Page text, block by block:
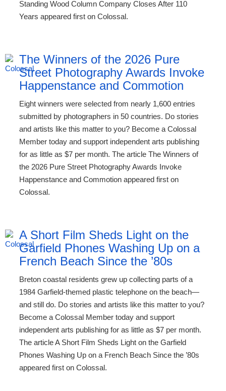
Standing Wood Column Company Closes After 110
Years appeared first on Colossal.
The Winners of the 2026 Pure
Street Photography Awards Invoke
Happenstance and Commotion
Eight winners were selected from nearly 1,600 entries
submitted by photographers in 50 countries. Do stories
and artists like this matter to you? Become a Colossal
Member today and support independent arts publishing
for as little as $7 per month. The article The Winners of
the 2026 Pure Street Photography Awards Invoke
Happenstance and Commotion appeared first on
Colossal.
A Short Film Sheds Light on the
Garfield Phones Washing Up on a
French Beach Since the ’80s
Breton coastal residents grew up collecting parts of a
1984 Garfield-themed plastic telephone on the beach—
and still do. Do stories and artists like this matter to you?
Become a Colossal Member today and support
independent arts publishing for as little as $7 per month.
The article A Short Film Sheds Light on the Garfield
Phones Washing Up on a French Beach Since the ’80s
appeared first on Colossal.